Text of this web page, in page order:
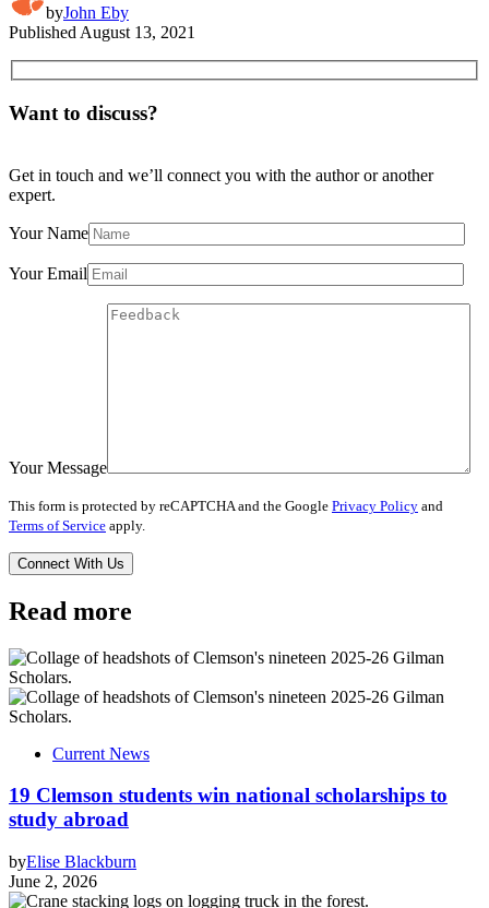
byJohn Eby
Published August 13, 2021
Want to discuss?
Get in touch and we’ll connect you with the author or another
expert.
Your Name
Your Email
Your Message
This form is protected by reCAPTCHA and the Google Privacy Policy and
Terms of Service apply.
Read more
Current News
19 Clemson students win national scholarships to
study abroad
byElise Blackburn
June 2, 2026